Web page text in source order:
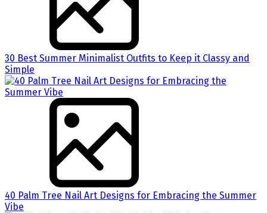
30 Best Summer Minimalist Outfits to Keep it Classy and
Simple
40 Palm Tree Nail Art Designs for Embracing the Summer
Vibe